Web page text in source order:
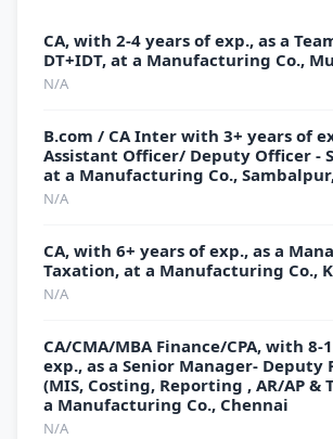
CA, with 2-4 years of exp., as a
DT+IDT, at a Manufacturing Co.,
N/A
B.com / CA Inter with 3+ years of
Assistant Officer/ Deputy Officer -
at a Manufacturing Co.,
N/A
CA, with 6+ years of exp., as a
Taxation, at a Manufacturing Co.,
N/A
CA/CMA/MBA Finance/CPA, with 8-
exp., as a Senior Manager- Deputy
(MIS, Costing, Reporting , AR/AP &
a Manufacturing Co., Chennai
N/A